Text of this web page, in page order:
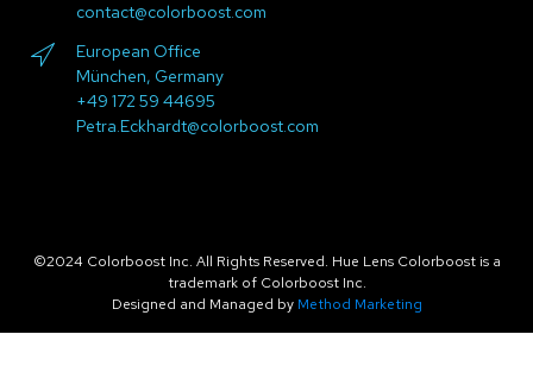
contact@colorboost.com
European Office
München, Germany
+49 172 59 44695
Petra.Eckhardt@colorboost.com
©2024 Colorboost Inc. All Rights Reserved. Hue Lens Colorboost is a
trademark of Colorboost Inc.
Designed and Managed by Method Marketing